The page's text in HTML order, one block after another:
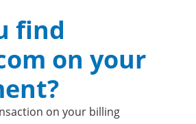
find
on your
on your billing